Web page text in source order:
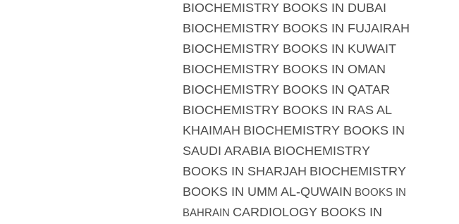
BIOCHEMISTRY BOOKS IN DUBAI
BIOCHEMISTRY BOOKS IN FUJAIRAH
BIOCHEMISTRY BOOKS IN KUWAIT
BIOCHEMISTRY BOOKS IN OMAN
BIOCHEMISTRY BOOKS IN QATAR
BIOCHEMISTRY BOOKS IN RAS AL
KHAIMAH BIOCHEMISTRY BOOKS IN
SAUDI ARABIA BIOCHEMISTRY
BOOKS IN SHARJAH BIOCHEMISTRY
BOOKS IN UMM AL-QUWAIN BOOKS IN
BAHRAIN CARDIOLOGY BOOKS IN